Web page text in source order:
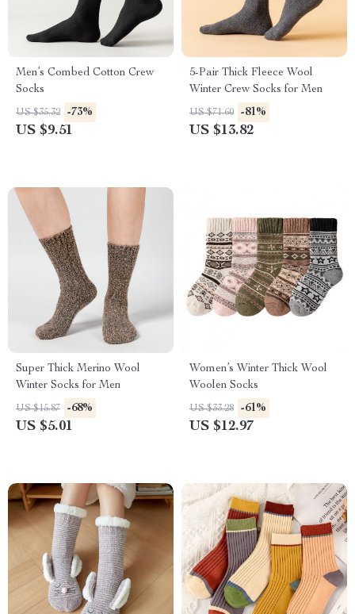
Men’s Combed Cotton Crew
Socks
US $35.32 -73%
US $9.51
5-Pair Thick Fleece Wool
Winter Crew Socks for Men
US $71.60 -81%
US $13.82
Super Thick Merino Wool
Winter Socks for Men
US $15.87 -68%
US $5.01
Women’s Winter Thick Wool
Woolen Socks
US $33.28 -61%
US $12.97